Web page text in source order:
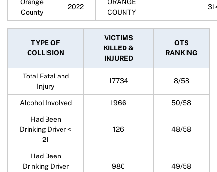
Orange
County
2022
ORANGE
COUNTY
TYPE OF
COLLISION
VICTIMS
KILLED &
INJURED
OTS
RANKING
Total Fatal and
Injury
17734 8/58
Alcohol Involved 1966 50/58
Had Been
Drinking Driver <
21
126 48/58
Had Been
Drinking Driver
980 49/58